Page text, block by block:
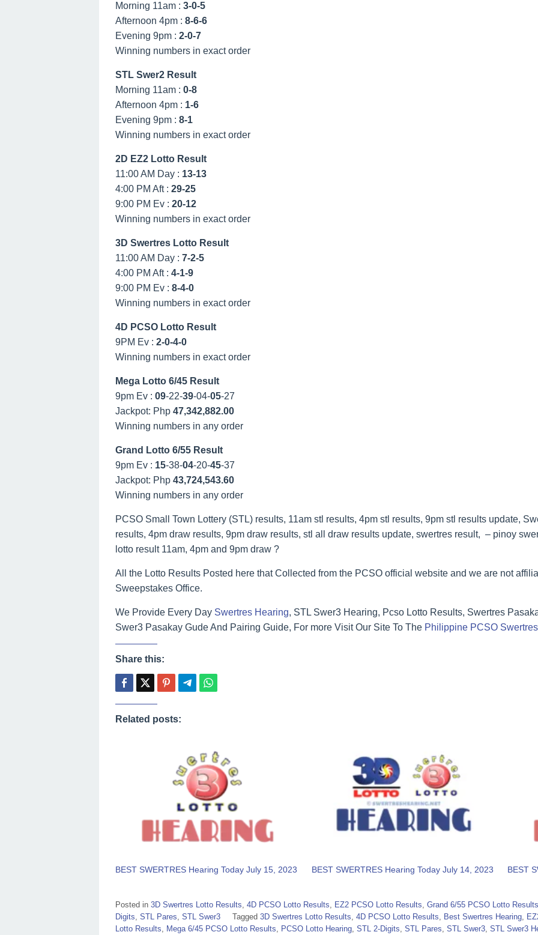
Morning 11am : 3-0-5
Afternoon 4pm : 8-6-6
Evening 9pm : 2-0-7
Winning numbers in exact order
STL Swer2 Result
Morning 11am : 0-8
Afternoon 4pm : 1-6
Evening 9pm : 8-1
Winning numbers in exact order
2D EZ2 Lotto Result
11:00 AM Day : 13-13
4:00 PM Aft : 29-25
9:00 PM Ev : 20-12
Winning numbers in exact order
3D Swertres Lotto Result
11:00 AM Day : 7-2-5
4:00 PM Aft : 4-1-9
9:00 PM Ev : 8-4-0
Winning numbers in exact order
4D PCSO Lotto Result
9PM Ev : 2-0-4-0
Winning numbers in exact order
Mega Lotto 6/45 Result
9pm Ev : 09-22-39-04-05-27
Jackpot: Php 47,342,882.00
Winning numbers in any order
Grand Lotto 6/55 Result
9pm Ev : 15-38-04-20-45-37
Jackpot: Php 43,724,543.60
Winning numbers in any order
PCSO Small Town Lottery (STL) results, 11am stl results, 4pm stl results, 9pm stl results update,
results, 4pm draw results, 9pm draw results, stl all draw results update, swertres result, – pinoy
lotto result 11am, 4pm and 9pm draw ?
All the Lotto Results Posted here that Collected from the PCSO official website and we are not
Sweepstakes Office.
We Provide Every Day Swertres Hearing, STL Swer3 Hearing, Pcso Lotto Results, Swertres
Swer3 Pasakay Gude And Pairing Guide, For more Visit Our Site To The Philippine PCSO
Share this:
Related posts:
BEST SWERTRES Hearing Today July 15, 2023 BEST SWERTRES Hearing Today July 14, 2023 BEST
Posted in 3D Swertres Lotto Results 4D PCSO Lotto Results EZ2 PCSO Lotto Results Grand 6/55 PCSO Lotto Results
Digits STL Pares STL Swer3 Tagged 3D Swertres Lotto Results 4D PCSO Lotto Results Best Swertres Hearing
Lotto Results
Mega 6/45 PCSO Lotto Results PCSO Lotto Hearing STL 2-Digits STL Pares STL Swer3 STL Swer3